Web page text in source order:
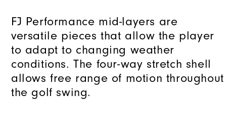
FJ Performance mid-layers are
versatile pieces that allow the player
to adapt to changing weather
conditions. The four-way stretch shell
allows free range of motion throughout
the golf swing.